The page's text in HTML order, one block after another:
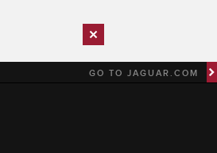
GO TO JAGUAR.COM